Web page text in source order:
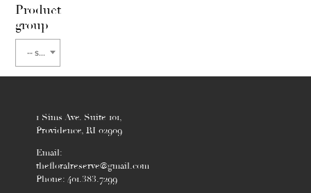
Product
group
-- select flower type --
1 Sims Ave. Suite 101,
Providence, RI 02909
Email:
thefloralreserve@gmail.com
Phone: 401.383.7299